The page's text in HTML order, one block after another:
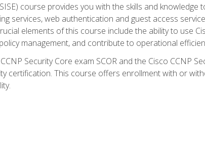
course provides you with the skills and
services, web authentication and guest access
elements of this course include the ability to use
management, and contribute to operational
Security Core exam SCOR and the Cisco CCNP
certification. This course offers enrollment with or